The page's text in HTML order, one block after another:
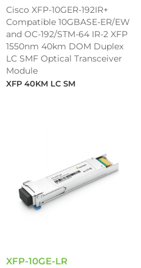
Cisco XFP-10GER-192IR+
Compatible 10GBASE-ER/EW
and OC-192/STM-64 IR-2 XFP
1550nm 40km DOM Duplex
LC SMF Optical Transceiver
Module
XFP 40KM LC SM
XFP-10GE-LR